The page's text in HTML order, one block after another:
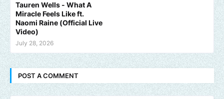
Tauren Wells - What A
Miracle Feels Like ft.
Naomi Raine (Official Live
Video)
July 28, 2026
POST A COMMENT